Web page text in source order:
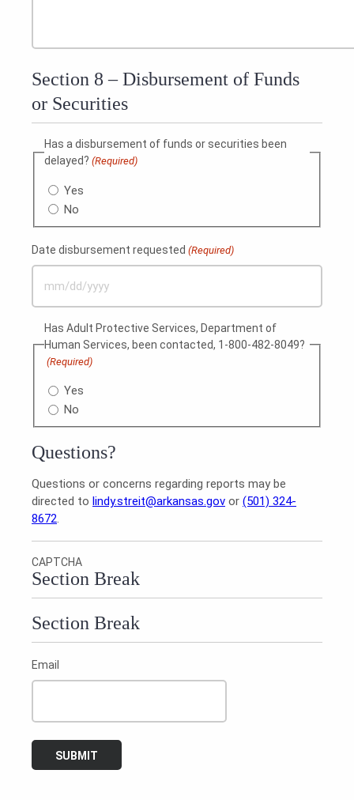
Section 8 – Disbursement of Funds
or Securities
Has a disbursement of funds or securities been
delayed? (Required)
Yes
No
Date disbursement requested (Required)
MM
DD
slash
YYYY
Has Adult Protective Services, Department of
Human Services, been contacted, 1-800-482-8049?
(Required)
Yes
No
Questions?
Questions or concerns regarding reports may be
directed to lindy.streit@arkansas.gov or (501) 324-
8672.
CAPTCHA
Section Break
Section Break
Email
SUBMIT